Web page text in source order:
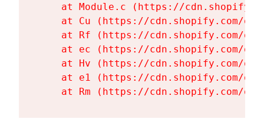
at Module.c (https://
at Cu (https://cdn.shopify.com/
at Rf (https://cdn.shopify.com/
at ec (https://cdn.shopify.com/
at Hv (https://cdn.shopify.com/
at e1 (https://cdn.shopify.com/
at Rm (https://cdn.shopify.com/